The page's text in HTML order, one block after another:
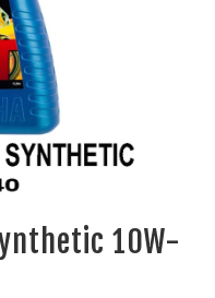
10W-